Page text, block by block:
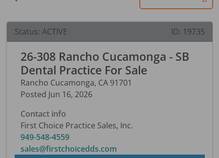
Status: ACTIVE ID: 19735
26-308 Rancho Cucamonga - SB
Dental Practice For Sale
Rancho Cucamonga, CA 91701
Posted Jun 16, 2026
Contact info
First Choice Practice Sales, Inc.
949-548-4559
sales@firstchoicedds.com